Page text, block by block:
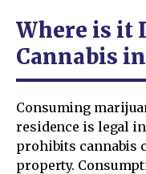
Where is it
Cannabis
Consuming
residence is legal
prohibits cannabis
property.